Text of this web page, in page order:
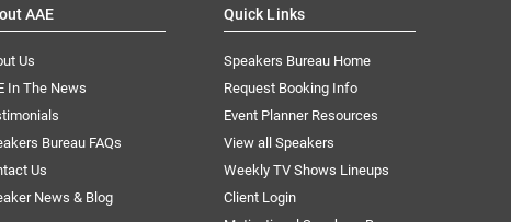
AAE
Us
In The News
Bureau FAQs
Us
News & Blog
Quick Links
Speakers Bureau Home
Request Booking Info
Event Planner Resources
View all Speakers
Weekly TV Shows Lineups
Client Login